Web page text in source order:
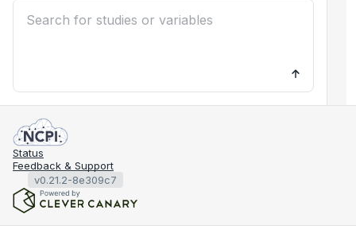
Status
Feedback & Support
v0.21.2-8e309c7